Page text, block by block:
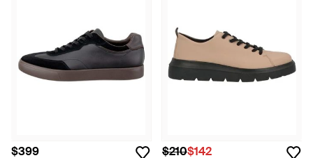
$399 $210$142